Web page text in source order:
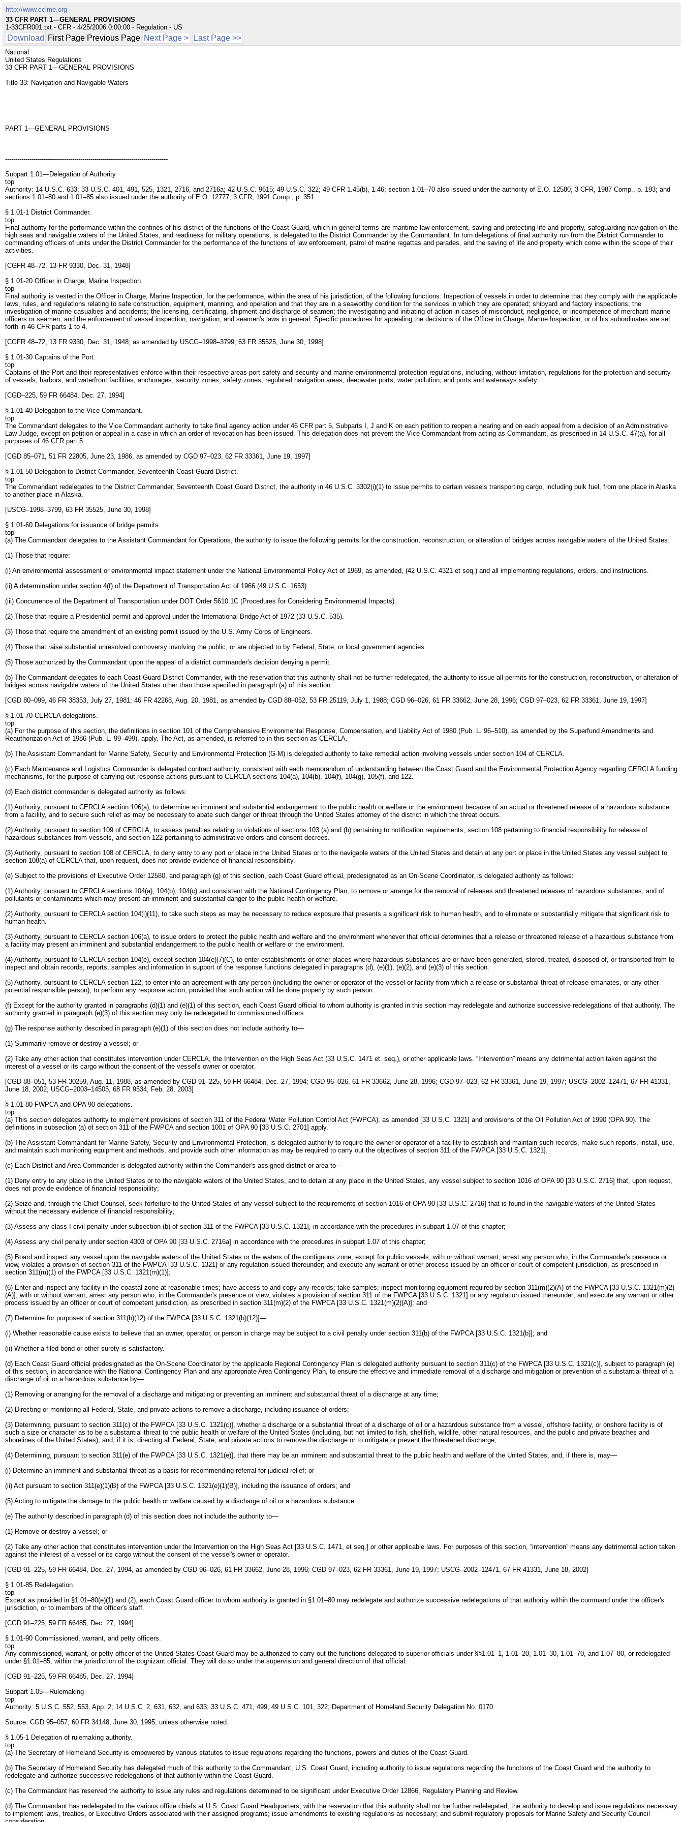
http://www.cclme.org
33 CFR PART 1—GENERAL PROVISIONS
1-33CFR001.txt - CFR - 4/25/2006 0:00:00 - Regulation - US
Download First Page Previous Page Next Page > Last Page >>
National
United States Regulations
33 CFR PART 1—GENERAL PROVISIONS
Title 33: Navigation and Navigable Waters
PART 1—GENERAL PROVISIONS
--------------------------------------------------------------------------------
Subpart 1.01—Delegation of Authority
top
Authority: 14 U.S.C. 633; 33 U.S.C. 401, 491, 525, 1321, 2716, and 2716a; 42 U.S.C. 9615; 49 U.S.C. 322; 49 CFR 1.45(b), 1.46; section 1.01–70 also issued under the authority of E.O. 12580, 3 CFR, 1987 Comp., p. 193; and
sections 1.01–80 and 1.01–85 also issued under the authority of E.O. 12777, 3 CFR, 1991 Comp., p. 351.
§ 1.01-1 District Commander.
top
Final authority for the performance within the confines of his district of the functions of the Coast Guard, which in general terms are maritime law enforcement, saving and protecting life and property, safeguarding navigation on the
high seas and navigable waters of the United States, and readiness for military operations, is delegated to the District Commander by the Commandant. In turn delegations of final authority run from the District Commander to
commanding officers of units under the District Commander for the performance of the functions of law enforcement, patrol of marine regattas and parades, and the saving of life and property which come within the scope of their
activities.
[CGFR 48–72, 13 FR 9330, Dec. 31, 1948]
§ 1.01-20 Officer in Charge, Marine Inspection.
top
Final authority is vested in the Officer in Charge, Marine Inspection, for the performance, within the area of his jurisdiction, of the following functions: Inspection of vessels in order to determine that they comply with the applicable
laws, rules, and regulations relating to safe construction, equipment, manning, and operation and that they are in a seaworthy condition for the services in which they are operated; shipyard and factory inspections; the
investigation of marine casualties and accidents; the licensing, certificating, shipment and discharge of seamen; the investigating and initiating of action in cases of misconduct, negligence, or incompetence of merchant marine
officers or seamen; and the enforcement of vessel inspection, navigation, and seamen's laws in general. Specific procedures for appealing the decisions of the Officer in Charge, Marine Inspection, or of his subordinates are set
forth in 46 CFR parts 1 to 4.
[CGFR 48–72, 13 FR 9330, Dec. 31, 1948; as amended by USCG–1998–3799, 63 FR 35525, June 30, 1998]
§ 1.01-30 Captains of the Port.
top
Captains of the Port and their representatives enforce within their respective areas port safety and security and marine environmental protection regulations, including, without limitation, regulations for the protection and security
of vessels, harbors, and waterfront facilities; anchorages; security zones; safety zones; regulated navigation areas; deepwater ports; water pollution; and ports and waterways safety.
[CGD–225, 59 FR 66484, Dec. 27, 1994]
§ 1.01-40 Delegation to the Vice Commandant.
top
The Commandant delegates to the Vice Commandant authority to take final agency action under 46 CFR part 5, Subparts I, J and K on each petition to reopen a hearing and on each appeal from a decision of an Administrative
Law Judge, except on petition or appeal in a case in which an order of revocation has been issued. This delegation does not prevent the Vice Commandant from acting as Commandant, as prescribed in 14 U.S.C. 47(a), for all
purposes of 46 CFR part 5.
[CGD 85–071, 51 FR 22805, June 23, 1986, as amended by CGD 97–023, 62 FR 33361, June 19, 1997]
§ 1.01-50 Delegation to District Commander, Seventeenth Coast Guard District.
top
The Commandant redelegates to the District Commander, Seventeenth Coast Guard District, the authority in 46 U.S.C. 3302(i)(1) to issue permits to certain vessels transporting cargo, including bulk fuel, from one place in Alaska
to another place in Alaska.
[USCG–1998–3799, 63 FR 35525, June 30, 1998]
§ 1.01-60 Delegations for issuance of bridge permits.
top
(a) The Commandant delegates to the Assistant Commandant for Operations, the authority to issue the following permits for the construction, reconstruction, or alteration of bridges across navigable waters of the United States:
(1) Those that require:
(i) An environmental assessment or environmental impact statement under the National Environmental Policy Act of 1969, as amended, (42 U.S.C. 4321 et seq.) and all implementing regulations, orders, and instructions.
(ii) A determination under section 4(f) of the Department of Transportation Act of 1966 (49 U.S.C. 1653).
(iii) Concurrence of the Department of Transportation under DOT Order 5610.1C (Procedures for Considering Environmental Impacts).
(2) Those that require a Presidential permit and approval under the International Bridge Act of 1972 (33 U.S.C. 535).
(3) Those that require the amendment of an existing permit issued by the U.S. Army Corps of Engineers.
(4) Those that raise substantial unresolved controversy involving the public, or are objected to by Federal, State, or local government agencies.
(5) Those authorized by the Commandant upon the appeal of a district commander's decision denying a permit.
(b) The Commandant delegates to each Coast Guard District Commander, with the reservation that this authority shall not be further redelegated, the authority to issue all permits for the construction, reconstruction, or alteration of
bridges across navigable waters of the United States other than those specified in paragraph (a) of this section.
[CGD 80–099, 46 FR 38353, July 27, 1981; 46 FR 42268, Aug. 20, 1981, as amended by CGD 88–052, 53 FR 25119, July 1, 1988; CGD 96–026, 61 FR 33662, June 28, 1996; CGD 97–023, 62 FR 33361, June 19, 1997]
§ 1.01-70 CERCLA delegations.
top
(a) For the purpose of this section, the definitions in section 101 of the Comprehensive Environmental Response, Compensation, and Liability Act of 1980 (Pub. L. 96–510), as amended by the Superfund Amendments and
Reauthorization Act of 1986 (Pub. L. 99–499), apply. The Act, as amended, is referred to in this section as CERCLA.
(b) The Assistant Commandant for Marine Safety, Security and Environmental Protection (G-M) is delegated authority to take remedial action involving vessels under section 104 of CERCLA.
(c) Each Maintenance and Logistics Commander is delegated contract authority, consistent with each memorandum of understanding between the Coast Guard and the Environmental Protection Agency regarding CERCLA funding
mechanisms, for the purpose of carrying out response actions pursuant to CERCLA sections 104(a), 104(b), 104(f), 104(g), 105(f), and 122.
(d) Each district commander is delegated authority as follows:
(1) Authority, pursuant to CERCLA section 106(a), to determine an imminent and substantial endangerment to the public health or welfare or the environment because of an actual or threatened release of a hazardous substance
from a facility, and to secure such relief as may be necessary to abate such danger or threat through the United States attorney of the district in which the threat occurs.
(2) Authority, pursuant to section 109 of CERCLA, to assess penalties relating to violations of sections 103 (a) and (b) pertaining to notification requirements, section 108 pertaining to financial responsibility for release of
hazardous substances from vessels, and section 122 pertaining to administrative orders and consent decrees.
(3) Authority, pursuant to section 108 of CERCLA, to deny entry to any port or place in the United States or to the navigable waters of the United States and detain at any port or place in the United States any vessel subject to
section 108(a) of CERCLA that, upon request, does not provide evidence of financial responsibility.
(e) Subject to the provisions of Executive Order 12580, and paragraph (g) of this section, each Coast Guard official, predesignated as an On-Scene Coordinator, is delegated authority as follows:
(1) Authority, pursuant to CERCLA sections 104(a), 104(b), 104(c) and consistent with the National Contingency Plan, to remove or arrange for the removal of releases and threatened releases of hazardous substances, and of
pollutants or contaminants which may present an imminent and substantial danger to the public health or welfare.
(2) Authority, pursuant to CERCLA section 104(i)(11), to take such steps as may be necessary to reduce exposure that presents a significant risk to human health, and to eliminate or substantially mitigate that significant risk to
human health.
(3) Authority, pursuant to CERCLA section 106(a), to issue orders to protect the public health and welfare and the environment whenever that official determines that a release or threatened release of a hazardous substance from
a facility may present an imminent and substantial endangerment to the public health or welfare or the environment.
(4) Authority, pursuant to CERCLA section 104(e), except section 104(e)(7)(C), to enter establishments or other places where hazardous substances are or have been generated, stored, treated, disposed of, or transported from to
inspect and obtain records, reports, samples and information in support of the response functions delegated in paragraphs (d), (e)(1), (e)(2), and (e)(3) of this section.
(5) Authority, pursuant to CERCLA section 122, to enter into an agreement with any person (including the owner or operator of the vessel or facility from which a release or substantial threat of release emanates, or any other
potential responsible person), to perform any response action, provided that such action will be done properly by such person.
(f) Except for the authority granted in paragraphs (d)(1) and (e)(1) of this section, each Coast Guard official to whom authority is granted in this section may redelegate and authorize successive redelegations of that authority. The
authority granted in paragraph (e)(3) of this section may only be redelegated to commissioned officers.
(g) The response authority described in paragraph (e)(1) of this section does not include authority to—
(1) Summarily remove or destroy a vessel; or
(2) Take any other action that constitutes intervention under CERCLA, the Intervention on the High Seas Act (33 U.S.C. 1471 et. seq.), or other applicable laws. “Intervention” means any detrimental action taken against the
interest of a vessel or its cargo without the consent of the vessel's owner or operator.
[CGD 88–051, 53 FR 30259, Aug. 11, 1988, as amended by CGD 91–225, 59 FR 66484, Dec. 27, 1994; CGD 96–026, 61 FR 33662, June 28, 1996; CGD 97–023, 62 FR 33361, June 19, 1997; USCG–2002–12471, 67 FR 41331,
June 18, 2002; USCG–2003–14505, 68 FR 9534, Feb. 28, 2003]
§ 1.01-80 FWPCA and OPA 90 delegations.
top
(a) This section delegates authority to implement provisions of section 311 of the Federal Water Pollution Control Act (FWPCA), as amended [33 U.S.C. 1321] and provisions of the Oil Pollution Act of 1990 (OPA 90). The
definitions in subsection (a) of section 311 of the FWPCA and section 1001 of OPA 90 [33 U.S.C. 2701] apply.
(b) The Assistant Commandant for Marine Safety, Security and Environmental Protection, is delegated authority to require the owner or operator of a facility to establish and maintain such records, make such reports, install, use,
and maintain such monitoring equipment and methods, and provide such other information as may be required to carry out the objectives of section 311 of the FWPCA [33 U.S.C. 1321].
(c) Each District and Area Commander is delegated authority within the Commander's assigned district or area to—
(1) Deny entry to any place in the United States or to the navigable waters of the United States, and to detain at any place in the United States, any vessel subject to section 1016 of OPA 90 [33 U.S.C. 2716] that, upon request,
does not provide evidence of financial responsibility;
(2) Seize and, through the Chief Counsel, seek forfeiture to the United States of any vessel subject to the requirements of section 1016 of OPA 90 [33 U.S.C. 2716] that is found in the navigable waters of the United States
without the necessary evidence of financial responsibility;
(3) Assess any class I civil penalty under subsection (b) of section 311 of the FWPCA [33 U.S.C. 1321], in accordance with the procedures in subpart 1.07 of this chapter;
(4) Assess any civil penalty under section 4303 of OPA 90 [33 U.S.C. 2716a] in accordance with the procedures in subpart 1.07 of this chapter;
(5) Board and inspect any vessel upon the navigable waters of the United States or the waters of the contiguous zone, except for public vessels; with or without warrant, arrest any person who, in the Commander's presence or
view, violates a provision of section 311 of the FWPCA [33 U.S.C. 1321] or any regulation issued thereunder; and execute any warrant or other process issued by an officer or court of competent jurisdiction, as prescribed in
section 311(m)(1) of the FWPCA [33 U.S.C. 1321(m)(1)];
(6) Enter and inspect any facility in the coastal zone at reasonable times; have access to and copy any records; take samples; inspect monitoring equipment required by section 311(m)(2)(A) of the FWPCA [33 U.S.C. 1321(m)(2)
(A)]; with or without warrant, arrest any person who, in the Commander's presence or view, violates a provision of section 311 of the FWPCA [33 U.S.C. 1321] or any regulation issued thereunder; and execute any warrant or other
process issued by an officer or court of competent jurisdiction, as prescribed in section 311(m)(2) of the FWPCA [33 U.S.C. 1321(m)(2)(A)]; and
(7) Determine for purposes of section 311(b)(12) of the FWPCA [33 U.S.C. 1321(b)(12)]—
(i) Whether reasonable cause exists to believe that an owner, operator, or person in charge may be subject to a civil penalty under section 311(b) of the FWPCA [33 U.S.C. 1321(b)]; and
(ii) Whether a filed bond or other surety is satisfactory.
(d) Each Coast Guard official predesignated as the On-Scene Coordinator by the applicable Regional Contingency Plan is delegated authority pursuant to section 311(c) of the FWPCA [33 U.S.C. 1321(c)], subject to paragraph (e)
of this section, in accordance with the National Contingency Plan and any appropriate Area Contingency Plan, to ensure the effective and immediate removal of a discharge and mitigation or prevention of a substantial threat of a
discharge of oil or a hazardous substance by—
(1) Removing or arranging for the removal of a discharge and mitigating or preventing an imminent and substantial threat of a discharge at any time;
(2) Directing or monitoring all Federal, State, and private actions to remove a discharge, including issuance of orders;
(3) Determining, pursuant to section 311(c) of the FWPCA [33 U.S.C. 1321(c)], whether a discharge or a substantial threat of a discharge of oil or a hazardous substance from a vessel, offshore facility, or onshore facility is of
such a size or character as to be a substantial threat to the public health or welfare of the United States (including, but not limited to fish, shellfish, wildlife, other natural resources, and the public and private beaches and
shorelines of the United States); and, if it is, directing all Federal, State, and private actions to remove the discharge or to mitigate or prevent the threatened discharge;
(4) Determining, pursuant to section 311(e) of the FWPCA [33 U.S.C. 1321(e)], that there may be an imminent and substantial threat to the public health and welfare of the United States, and, if there is, may—
(i) Determine an imminent and substantial threat as a basis for recommending referral for judicial relief; or
(ii) Act pursuant to section 311(e)(1)(B) of the FWPCA [33 U.S.C. 1321(e)(1)(B)], including the issuance of orders; and
(5) Acting to mitigate the damage to the public health or welfare caused by a discharge of oil or a hazardous substance.
(e) The authority described in paragraph (d) of this section does not include the authority to—
(1) Remove or destroy a vessel; or
(2) Take any other action that constitutes intervention under the Intervention on the High Seas Act [33 U.S.C. 1471, et seq.] or other applicable laws. For purposes of this section, “intervention” means any detrimental action taken
against the interest of a vessel or its cargo without the consent of the vessel's owner or operator.
[CGD 91–225, 59 FR 66484, Dec. 27, 1994, as amended by CGD 96–026, 61 FR 33662, June 28, 1996; CGD 97–023, 62 FR 33361, June 19, 1997; USCG–2002–12471, 67 FR 41331, June 18, 2002]
§ 1.01-85 Redelegation.
top
Except as provided in §1.01–80(e)(1) and (2), each Coast Guard officer to whom authority is granted in §1.01–80 may redelegate and authorize successive redelegations of that authority within the command under the officer's
jurisdiction, or to members of the officer's staff.
[CGD 91–225, 59 FR 66485, Dec. 27, 1994]
§ 1.01-90 Commissioned, warrant, and petty officers.
top
Any commissioned, warrant, or petty officer of the United States Coast Guard may be authorized to carry out the functions delegated to superior officials under §§1.01–1, 1.01–20, 1.01–30, 1.01–70, and 1.07–80, or redelegated
under §1.01–85, within the jurisdiction of the cognizant official. They will do so under the supervision and general direction of that official.
[CGD 91–225, 59 FR 66485, Dec. 27, 1994]
Subpart 1.05—Rulemaking
top
Authority: 5 U.S.C. 552, 553, App. 2; 14 U.S.C. 2, 631, 632, and 633; 33 U.S.C. 471, 499; 49 U.S.C. 101, 322; Department of Homeland Security Delegation No. 0170.
Source: CGD 95–057, 60 FR 34148, June 30, 1995, unless otherwise noted.
§ 1.05-1 Delegation of rulemaking authority.
top
(a) The Secretary of Homeland Security is empowered by various statutes to issue regulations regarding the functions, powers and duties of the Coast Guard.
(b) The Secretary of Homeland Security has delegated much of this authority to the Commandant, U.S. Coast Guard, including authority to issue regulations regarding the functions of the Coast Guard and the authority to
redelegate and authorize successive redelegations of that authority within the Coast Guard.
(c) The Commandant has reserved the authority to issue any rules and regulations determined to be significant under Executive Order 12866, Regulatory Planning and Review.
(d) The Commandant has redelegated to the various office chiefs at U.S. Coast Guard Headquarters, with the reservation that this authority shall not be further redelegated, the authority to develop and issue regulations necessary
to implement laws, treaties, or Executive Orders associated with their assigned programs; issue amendments to existing regulations as necessary; and submit regulatory proposals for Marine Safety and Security Council